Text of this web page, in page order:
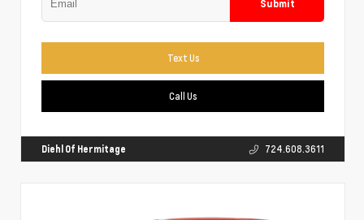
Submit
Text Us
Call Us
Diehl Of Hermitage 724.608.3611